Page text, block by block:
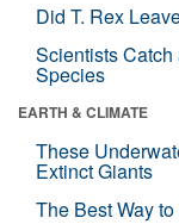
Did T. Rex
Scientists Catch
Species
EARTH & CLIMATE
These
Extinct Giants
The Best Way